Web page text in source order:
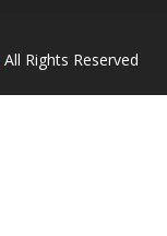
All Rights Reserved